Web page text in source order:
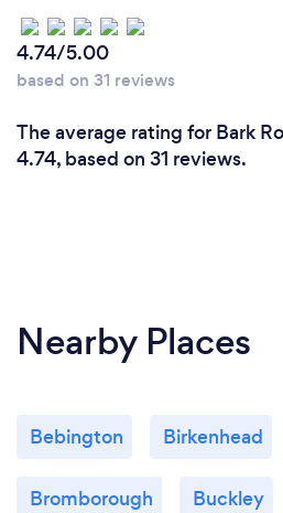
4.74/5.00
based on 31 reviews
The average rating for Bark
4.74, based on 31 reviews.
Nearby Places
Bebington Birkenhead
Bromborough Buckley